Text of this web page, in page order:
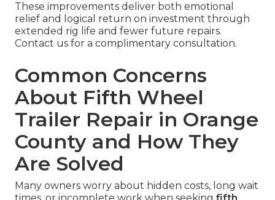
These improvements deliver both emotional
relief and logical return on investment through
extended rig life and fewer future repairs.
Contact us for a complimentary consultation.
Common Concerns
About Fifth Wheel
Trailer Repair in Orange
County and How They
Are Solved
Many owners worry about hidden costs, long wait